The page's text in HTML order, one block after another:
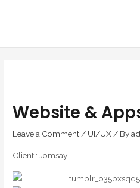
Website &
Leave a Comment/ UI/UX/ By
Client : Jomsay